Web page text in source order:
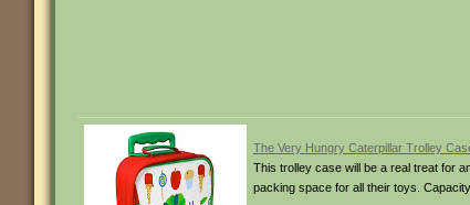
The Very Hungry Caterpillar Trolley
This trolley case will be a real treat for
packing space for all their toys.